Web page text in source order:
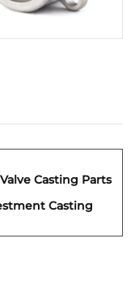
Casting Parts
Casting